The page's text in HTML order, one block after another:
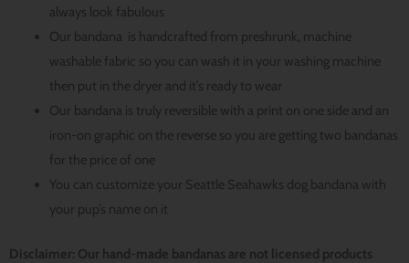
always look fabulous
Our bandana is handcrafted from preshrunk, machine
washable fabric so you can wash it in your washing machine
then put in the dryer and it’s ready to wear
Our bandana is truly reversible with a print on one side and an
iron-on graphic on the reverse so you are getting two bandanas
for the price of one
You can customize your Seattle Seahawks dog bandana with
your pup’s name on it
Disclaimer: Our hand-made bandanas are not licensed products